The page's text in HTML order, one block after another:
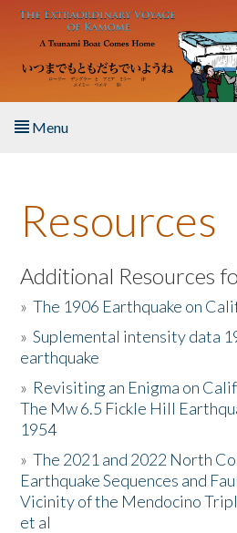
Skip to main content
Menu
About the Book
Listen to the Book
Activities
The Story & Student Exchange
Resources
Donate
Resources
Additional Resources
»The 1906 Earthquake on
»Suplemental intensity data
earthquake
» Revisiting an Enigma on
The Mw 6.5 Fickle Hill
1954
»The 2021 and 2022 North
Earthquake Sequences and
Vicinity of the Mendocino
et al